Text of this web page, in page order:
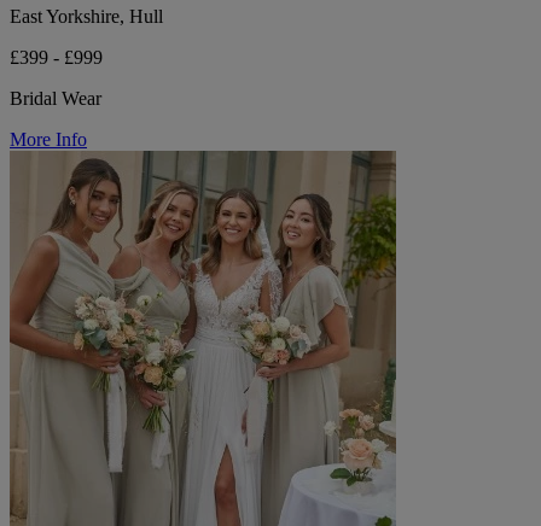
East Yorkshire, Hull
£399 - £999
Bridal Wear
More Info